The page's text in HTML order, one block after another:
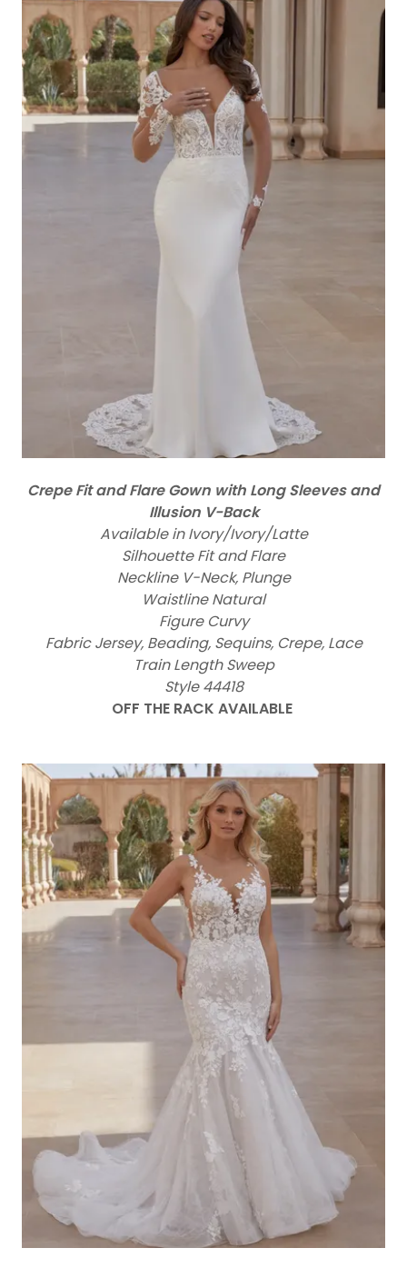
Crepe Fit and Flare Gown with Long Sleeves and
Illusion V-Back
Available in Ivory/Ivory/Latte
Silhouette Fit and Flare
Neckline V-Neck, Plunge
Waistline Natural
Figure Curvy
Fabric Jersey, Beading, Sequins, Crepe, Lace
Train Length Sweep
Style 44418
OFF THE RACK AVAILABLE